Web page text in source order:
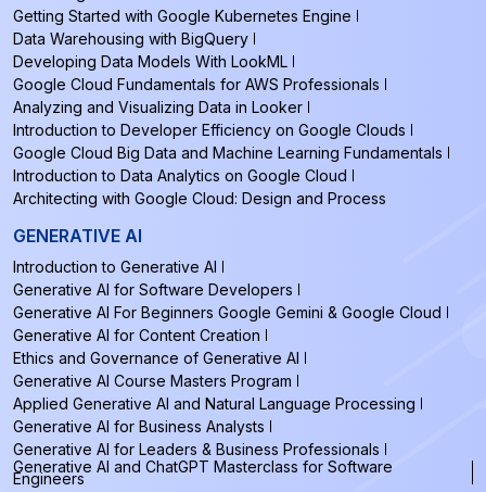
Getting Started with Google Kubernetes Engine
Data Warehousing with BigQuery
Developing Data Models With LookML
Google Cloud Fundamentals for AWS Professionals
Analyzing and Visualizing Data in Looker
Introduction to Developer Efficiency on Google Clouds
Google Cloud Big Data and Machine Learning Fundamentals
Introduction to Data Analytics on Google Cloud
Architecting with Google Cloud: Design and Process
GENERATIVE AI
Introduction to Generative AI
Generative AI for Software Developers
Generative AI For Beginners Google Gemini & Google Cloud
Generative AI for Content Creation
Ethics and Governance of Generative AI
Generative AI Course Masters Program
Applied Generative AI and Natural Language Processing
Generative AI for Business Analysts
Generative AI for Leaders & Business Professionals
Generative AI and ChatGPT Masterclass for Software
Engineers